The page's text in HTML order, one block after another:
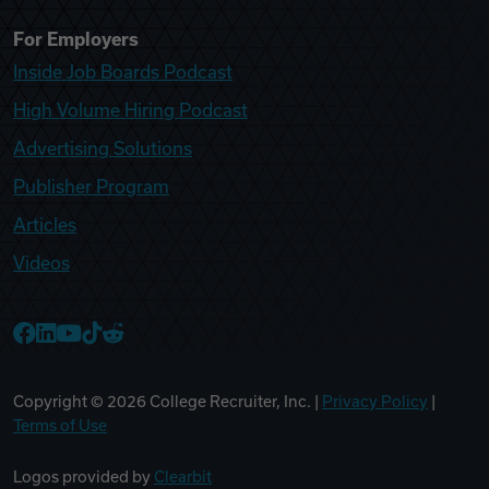
For Employers
Inside Job Boards Podcast
High Volume Hiring Podcast
Advertising Solutions
Publisher Program
Articles
Videos
Copyright © 2026 College Recruiter, Inc. | Privacy Policy
Terms of Use
Logos provided by Clearbit